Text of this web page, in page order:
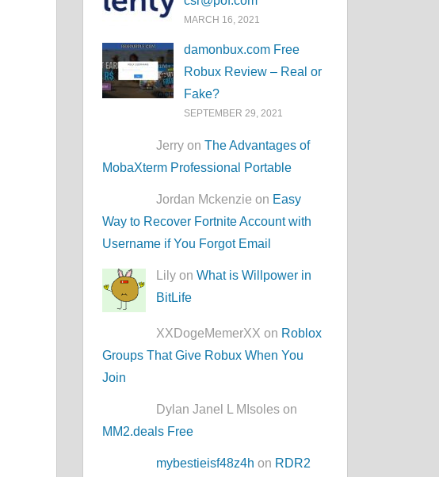
MARCH 16, 2021
damonbux.com Free
Robux Review – Real or
Fake?
SEPTEMBER 29, 2021
Jerry onThe Advantages of
MobaXterm Professional Portable
Jordan Mckenzie on Easy
Way to Recover Fortnite Account with
Username if You Forgot Email
Lily onWhat is Willpower in
BitLife
XXDogeMemerXX on Roblox
Groups That Give Robux When You
Join
Dylan Janel L MIsoles on
MM2.deals Free
mybestieisf48z4h on RDR2